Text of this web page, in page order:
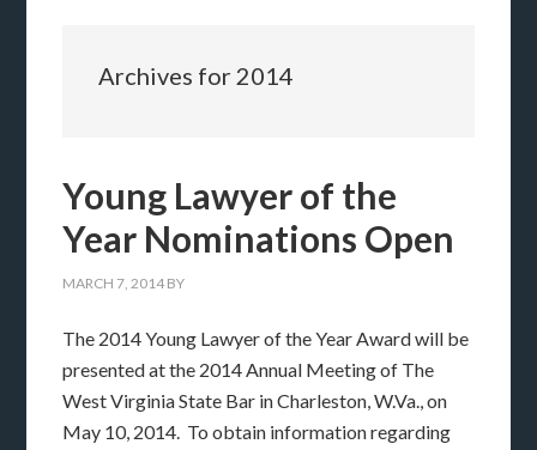
Archives for 2014
Young Lawyer of the
Year Nominations Open
MARCH 7, 2014 BY
The 2014 Young Lawyer of the Year Award will be
presented at the 2014 Annual Meeting of The
West Virginia State Bar in Charleston, W.Va., on
May 10, 2014. To obtain information regarding